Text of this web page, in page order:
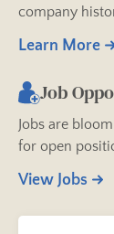
company
Learn More
Job
Jobs are
for open
View Jobs